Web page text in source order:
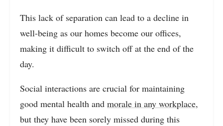
This lack of separation can lead to a decline in
well-being as our homes become our offices,
making it difficult to switch off at the end of the
day.
Social interactions are crucial for maintaining
good mental health and morale in any workplace,
but they have been sorely missed during this